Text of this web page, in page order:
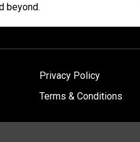
beyond.
Privacy Policy
Terms & Conditions